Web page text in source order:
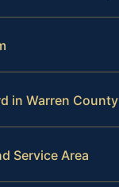
in Warren County
Service Area